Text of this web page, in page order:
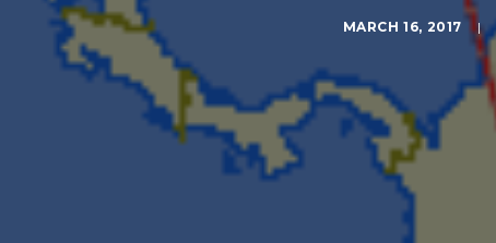
MARCH 16, 2017 |